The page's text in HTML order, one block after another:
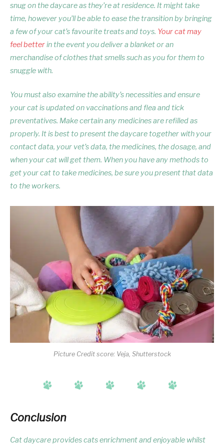
snug on the daycare as they’re at residence. It might take
time, however you’ll be able to ease the transition by bringing
a few of your cat’s favourite treats and toys. Your cat may
feel betterin the event you deliver a blanket or an
merchandise of clothes that smells such as you for them to
snuggle with.
You must also examine the ability’s necessities and ensure
your cat is updated on vaccinations and flea and tick
preventatives. Make certain any medicines are refilled as
properly. It is best to present the daycare together with your
contact data, your vet’s data, the medicines, the dosage, and
when your cat will get them. When you have any methods to
get your cat to take medicines, be sure you present that data
to the workers.
Picture Credit score: Veja, Shutterstock
Conclusion
Cat daycare provides cats enrichment and enjoyable whilst